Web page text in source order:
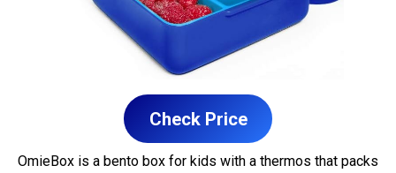
Check Price
OmieBox is a bento box for kids with a thermos that packs